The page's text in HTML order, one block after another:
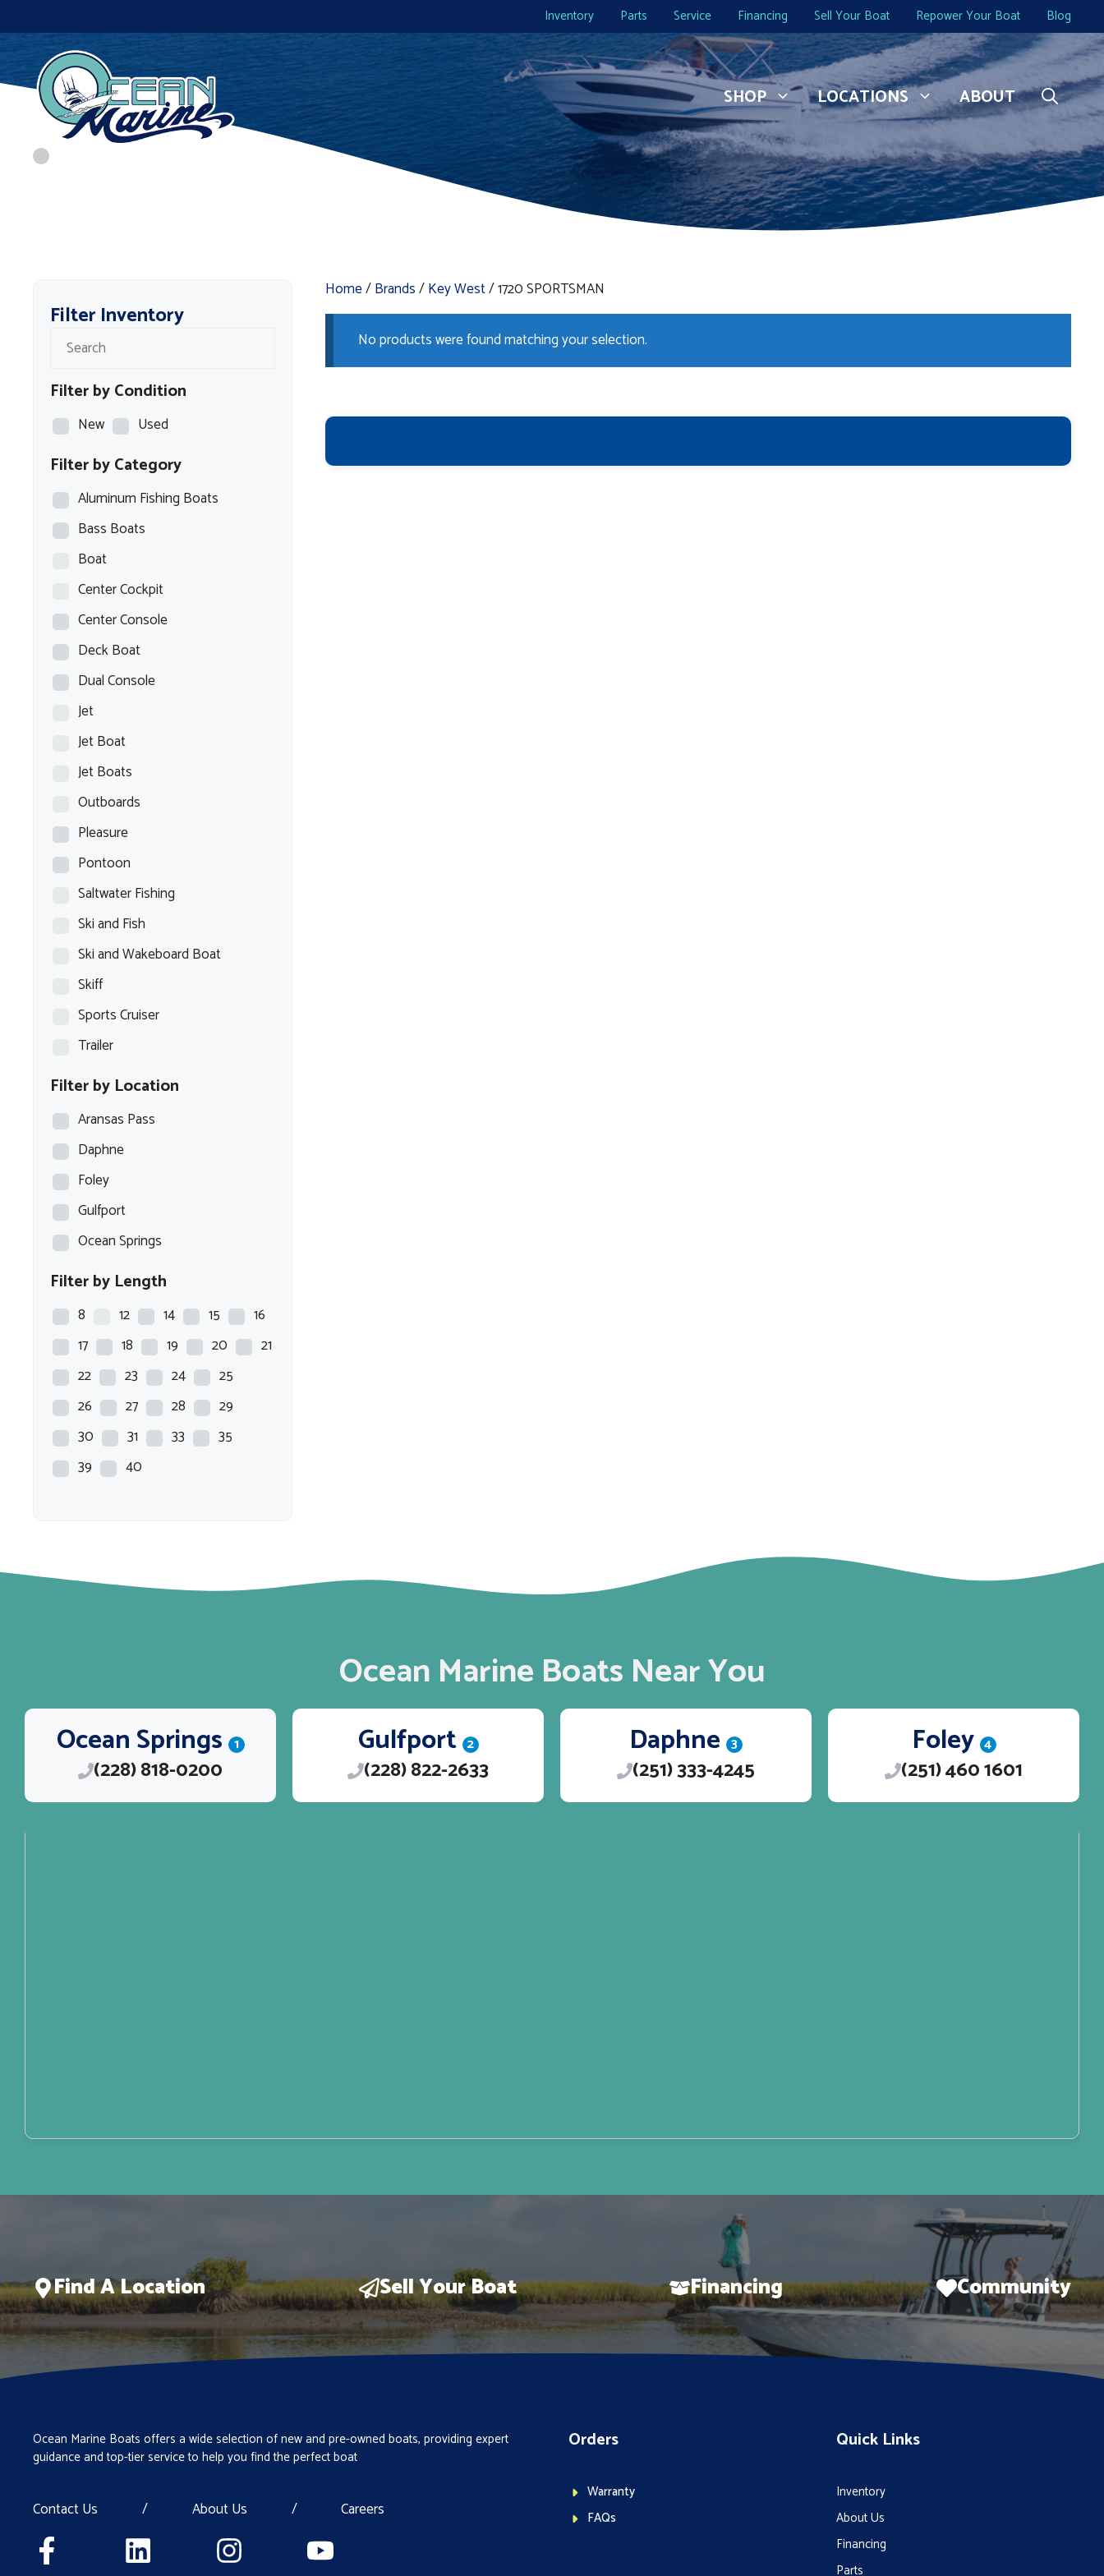
to
content
Inventory Parts Service Financing Sell Your Boat Repower Your Boat Blog
SHOP LOCATIONS ABOUT
Home/Brands/Key West/ 1720 SPORTSMAN
No products were found matching your selection.
Filter Inventory
Filter by Condition
New Used
Filter by Category
Aluminum Fishing Boats
Bass Boats
Boat
Center Cockpit
Center Console
Deck Boat
Dual Console
Jet
Jet Boat
Jet Boats
Outboards
Pleasure
Pontoon
Saltwater Fishing
Ski and Fish
Ski and Wakeboard Boat
Skiff
Sports Cruiser
Trailer
Filter by Location
Aransas Pass
Daphne
Foley
Gulfport
Ocean Springs
Filter by Length
8 12 14 15
16
17
18 19 20
21
22
23 24
25
26
27 28
29
30
31 33
35
39
40
Ocean Marine Boats Near You
Ocean Springs 1
(228) 818-0200
Gulfport 2
(228) 822-2633
Daphne 3
(251) 333-4245
Foley 4
(251) 460 1601
Find A Location Sell Your Boat Financing Community
Ocean Marine Boats offers a wide selection of new and pre-owned boats, providing expert
guidance and top-tier service to help you find the perfect boat
Contact Us / About Us / Careers
Orders
Warranty
FAQs
Quick Links
Inventory
About Us
Financing
Parts